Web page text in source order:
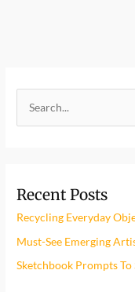
c
h
f
o
Recent Posts
Recycling Everyday
Must-See Emerging
Sketchbook Prompts